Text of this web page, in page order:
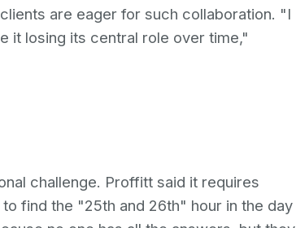
are eager for such collaboration. "I
it losing its central role over time,"
challenge. Proffitt said it requires
find the "25th and 26th" hour in the day